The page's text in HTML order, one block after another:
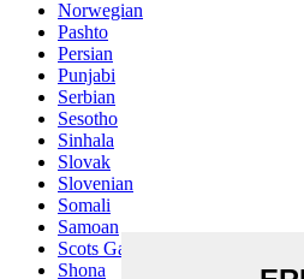
Norwegian
Pashto
Persian
Punjabi
Serbian
Sesotho
Sinhala
Slovak
Slovenian
Somali
Samoan
Scots Gaelic
Shona